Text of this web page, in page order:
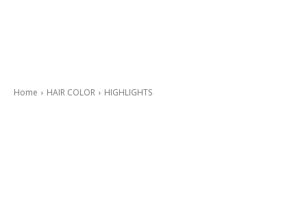
Home HAIR COLOR HIGHLIGHTS